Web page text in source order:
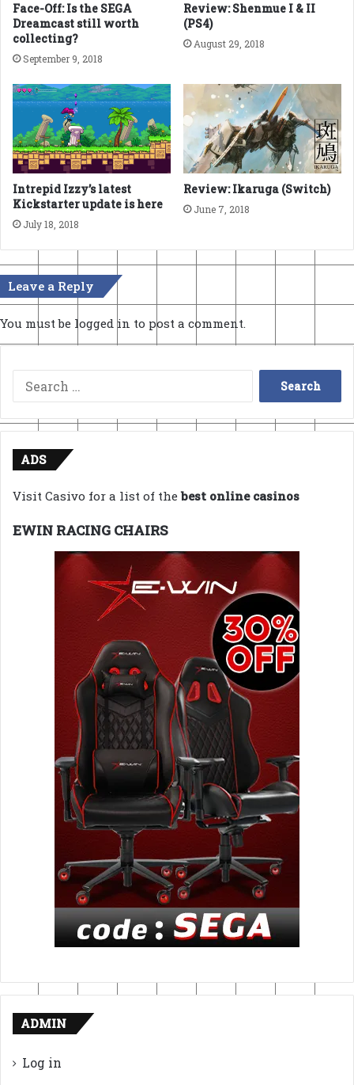
Face-Off: Is the SEGA
Dreamcast still worth
collecting?
September 9, 2018
Review: Shenmue I & II
(PS4)
August 29, 2018
Intrepid Izzy’s latest
Kickstarter update is here
July 18, 2018
Review: Ikaruga (Switch)
June 7, 2018
Leave a Reply
You must be logged in to post a comment.
Search
for:
ADS
Visit Casivo for a list of thebest online casinos
EWIN RACING CHAIRS
ADMIN
Log in